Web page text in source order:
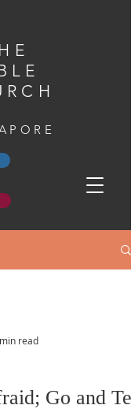
read
Go and Tell